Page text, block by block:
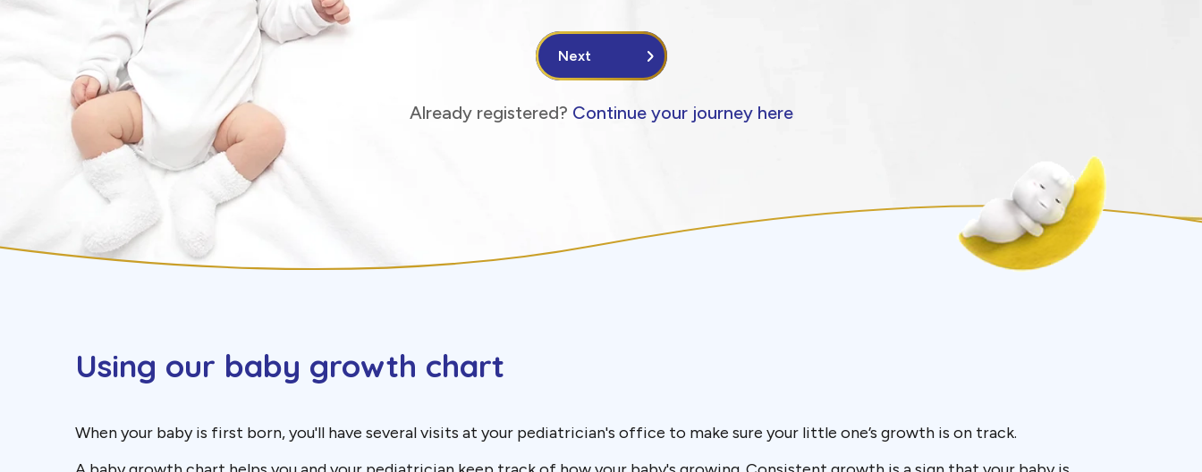
Next
Already registered? Continue your journey here
Using our baby growth chart
When your baby is first born, you'll have several visits at your pediatrician's office to make sure your little one’s growth is on track.